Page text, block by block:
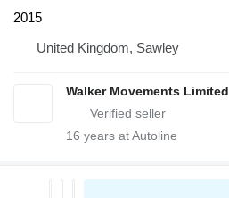
2015
United Kingdom, Sawley
Walker Movements Limited
16 years at Autoline